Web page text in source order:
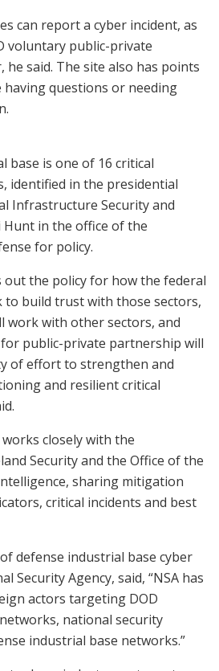
can report a cyber incident, as
voluntary public-private
said. The site also has points
questions or needing
base is one of 16 critical
identified in the presidential
Infrastructure Security and
Hunt in the office of the
for policy.
out the policy for how the federal
build trust with those sectors,
work with other sectors, and
public-private partnership will
of effort to strengthen and
and resilient critical
closely with the
Security and the Office of the
sharing mitigation
critical incidents and best
defense industrial base cyber
Security Agency, said, “NSA has
actors targeting DOD
national security
industrial base networks.”